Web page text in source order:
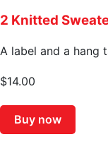
2 Knitted
A label and a hang
$14.00
Buy now